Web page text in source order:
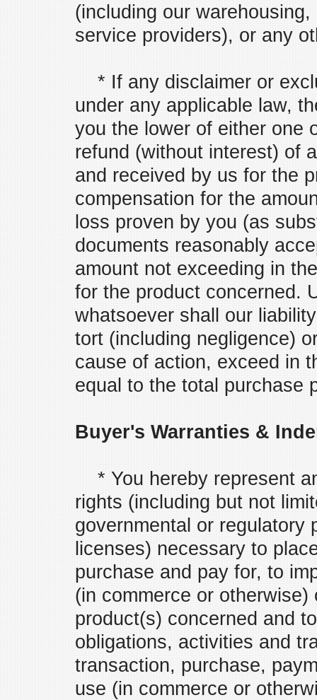
(including our
service providers), or any
* If any disclaimer or
under any applicable law,
you the lower of either one
refund (without interest) of
and received by us for the
compensation for the
loss proven by you (as
documents reasonably
amount not exceeding in
for the product concerned.
whatsoever shall our
tort (including negligence)
cause of action, exceed in
equal to the total purchase
Buyer's Warranties &
* You hereby represent
rights (including but not
governmental or regulatory
licenses) necessary to
purchase and pay for, to
(in commerce or
product(s) concerned and
obligations, activities and
transaction, purchase,
use (in commerce or